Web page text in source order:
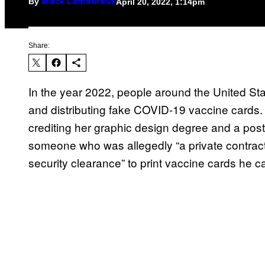
Mack Lamoureux
Share:
In the year 2022, people around the United
and distributing fake COVID-19 vaccine
crediting her graphic design degree and a
someone who was allegedly “a private
security clearance” to print vaccine cards he